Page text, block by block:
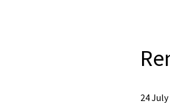
24